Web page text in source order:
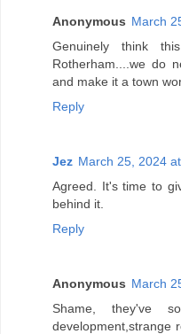
Anonymous March
Genuinely think
Rotherham....we do
and make it a town
Reply
Jez March 25, 2024
Agreed. It's time to
behind it.
Reply
Anonymous March
Shame, they've
development,strange